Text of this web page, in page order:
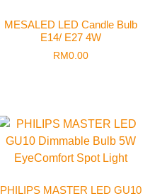
MESALED LED Candle Bulb
E14/ E27 4W
RM0.00
PHILIPS MASTER LED GU10